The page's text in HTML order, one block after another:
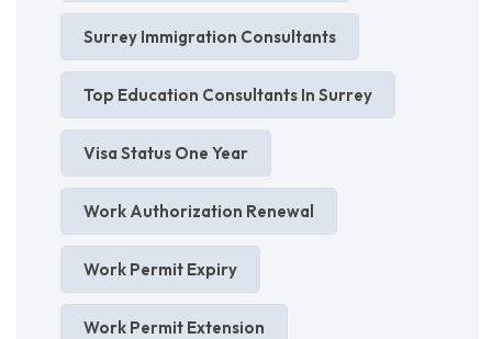
Surrey Immigration Consultants
Top Education Consultants In Surrey
Visa Status One Year
Work Authorization Renewal
Work Permit Expiry
Work Permit Extension